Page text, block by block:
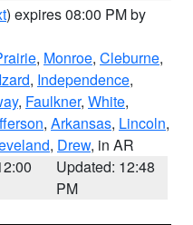
) expires 08:00 PM by
, Monroe, Cleburne,
Izard, Independence,
, Faulkner, White,
, Arkansas, Lincoln,
, Drew, in AR
Updated: 12:48
PM